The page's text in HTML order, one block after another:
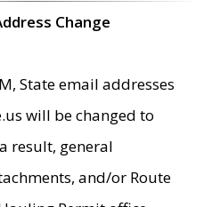
Change
State email addresses
will be changed to
result, general
and/or Route